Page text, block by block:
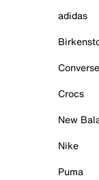
adidas
Converse
Crocs
New
Nike
Puma